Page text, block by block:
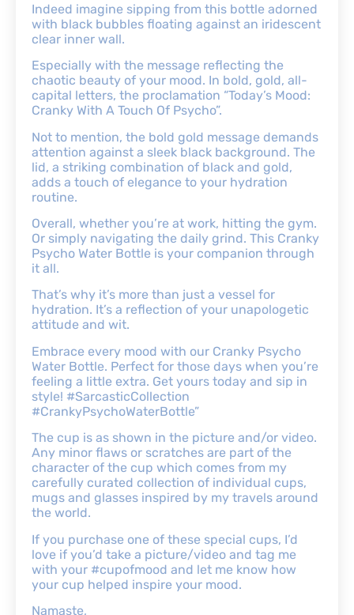
Indeed imagine sipping from this bottle adorned
with black bubbles floating against an iridescent
clear inner wall.
Especially with the message reflecting the
chaotic beauty of your mood. In bold, gold, all-
capital letters, the proclamation “Today’s Mood:
Cranky With A Touch Of Psycho”.
Not to mention, the bold gold message demands
attention against a sleek black background. The
lid, a striking combination of black and gold,
adds a touch of elegance to your hydration
routine.
Overall, whether you’re at work, hitting the gym.
Or simply navigating the daily grind. This Cranky
Psycho Water Bottle is your companion through
it all.
That’s why it’s more than just a vessel for
hydration. It’s a reflection of your unapologetic
attitude and wit.
Embrace every mood with our Cranky Psycho
Water Bottle. Perfect for those days when you’re
feeling a little extra. Get yours today and sip in
style! #SarcasticCollection
#CrankyPsychoWaterBottle”
The cup is as shown in the picture and/or video.
Any minor flaws or scratches are part of the
character of the cup which comes from my
carefully curated collection of individual cups,
mugs and glasses inspired by my travels around
the world.
If you purchase one of these special cups, I’d
love if you’d take a picture/video and tag me
with your #cupofmood and let me know how
your cup helped inspire your mood.
Namaste,